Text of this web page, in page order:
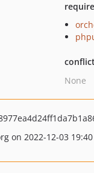
None
on 2022-12-03 19:40